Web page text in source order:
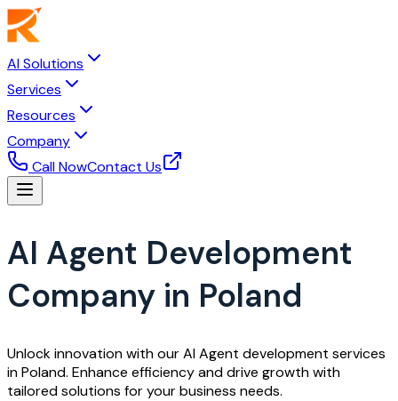
AI Solutions
Services
Resources
Company
Call NowContact Us
AI Agent Development
Company in Poland
Unlock innovation with our AI Agent development services
in Poland. Enhance efficiency and drive growth with
tailored solutions for your business needs.